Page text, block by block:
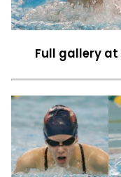
Full gallery at